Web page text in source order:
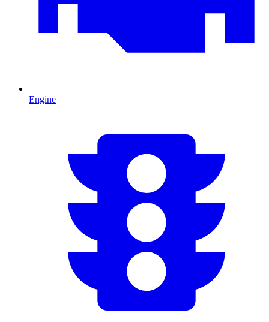
Engine